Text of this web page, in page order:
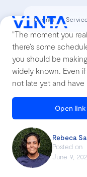
"The moment you
there’s some
you should be
widely known. Even if
not late yet and have
realized that some
project is riskier than
thought and
couldpotentially
timeline out"
Open link
Rebeca
Posted on
June 9,
Lessons we’ve
accessibility
Clients